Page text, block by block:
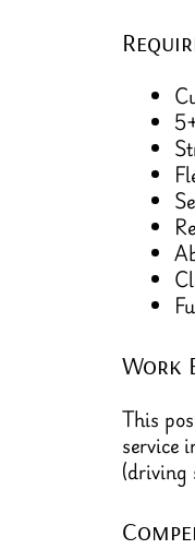
Work
This
service
(driving